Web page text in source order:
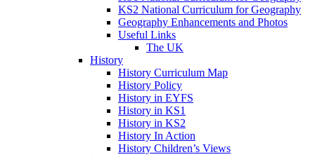
KS2 National Curriculum for Geography
Geography Enhancements and Photos
Useful Links
The UK
History
History Curriculum Map
History Policy
History in EYFS
History in KS1
History in KS2
History In Action
History Children’s Views